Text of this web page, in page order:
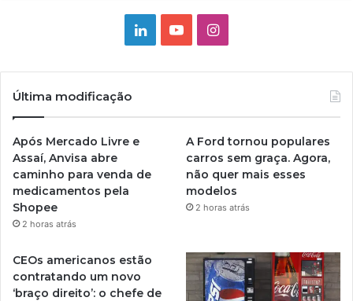
LinkedinYouTubeInstagram
Última modificação
Após Mercado Livre e
Assaí, Anvisa abre
caminho para venda de
medicamentos pela
Shopee
2 horas atrás
A Ford tornou populares
carros sem graça. Agora,
não quer mais esses
modelos
2 horas atrás
CEOs americanos estão
contratando um novo
‘braço direito’: o chefe de